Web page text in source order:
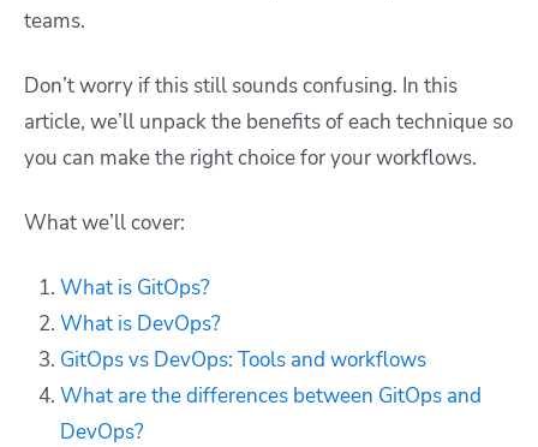
teams.
Don’t worry if this still sounds confusing. In this
article, we’ll unpack the benefits of each technique so
you can make the right choice for your workflows.
What we’ll cover:
What is GitOps?
What is DevOps?
GitOps vs DevOps: Tools and workflows
What are the differences between GitOps and
DevOps?